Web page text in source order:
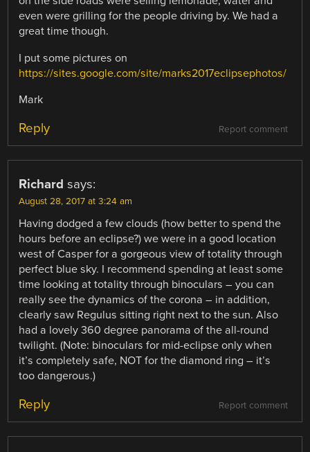
even were grilling for the people driving by. We had a
great time though.
I put some pictures on
https://sites.google.com/site/marks2017eclipsephotos/
Mark
Report comment
Reply
Richard says:
August 28, 2017 at 3:24 am
Having dodged a few clouds (how better to spend the
hours before an eclipse?) we were in a good location
west of Casper for a gorgeous view of totality through
perfect blue sky. I recommend spending at least some
time looking at totality through binoculars – you can
really see the dynamics of the corona – in addition,
clearly saw Regulus sitting right next to the sun. Also
had a lovely 360 degree panorama of the all-round
twilight. (Note: binoculars for mid-eclipse only when
it’s completely safe, NOT for the diamond ring – it’s
too dangerous.)
Report comment
Reply